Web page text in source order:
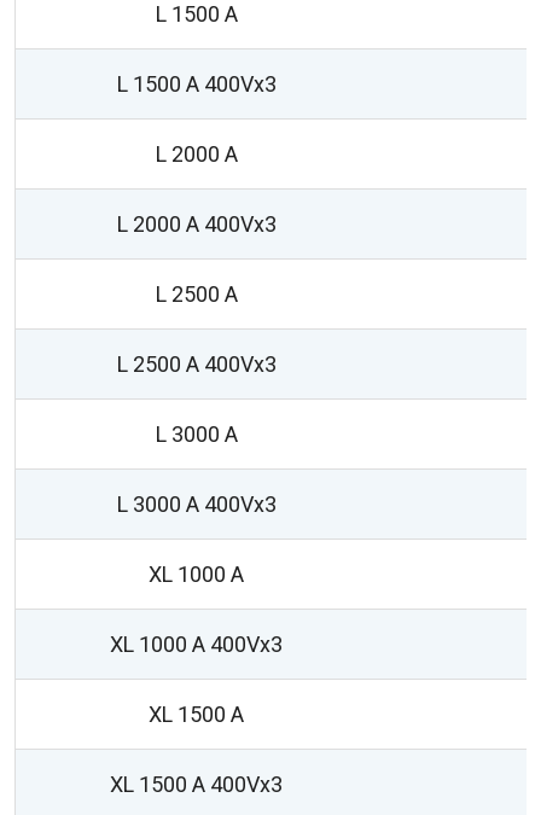
L 1500 A
L 1500 A 400Vx3
L 2000 A
L 2000 A 400Vx3
L 2500 A
L 2500 A 400Vx3
L 3000 A
L 3000 A 400Vx3
XL 1000 A
XL 1000 A 400Vx3
XL 1500 A
XL 1500 A 400Vx3